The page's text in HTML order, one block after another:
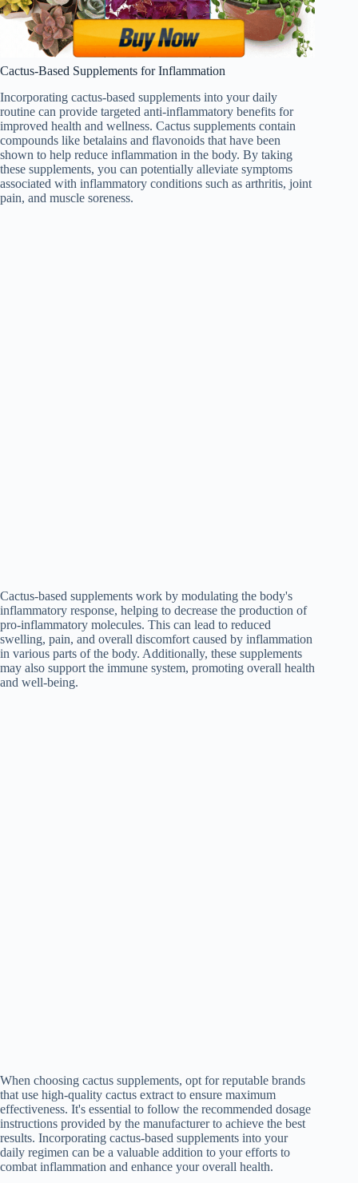
Cactus-Based Supplements for Inflammation
Incorporating cactus-based supplements into your daily
routine can provide targeted anti-inflammatory benefits for
improved health and wellness. Cactus supplements contain
compounds like betalains and flavonoids that have been
shown to help reduce inflammation in the body. By taking
these supplements, you can potentially alleviate symptoms
associated with inflammatory conditions such as arthritis, joint
pain, and muscle soreness.
Cactus-based supplements work by modulating the body's
inflammatory response, helping to decrease the production of
pro-inflammatory molecules. This can lead to reduced
swelling, pain, and overall discomfort caused by inflammation
in various parts of the body. Additionally, these supplements
may also support the immune system, promoting overall health
and well-being.
When choosing cactus supplements, opt for reputable brands
that use high-quality cactus extract to ensure maximum
effectiveness. It's essential to follow the recommended dosage
instructions provided by the manufacturer to achieve the best
results. Incorporating cactus-based supplements into your
daily regimen can be a valuable addition to your efforts to
combat inflammation and enhance your overall health.